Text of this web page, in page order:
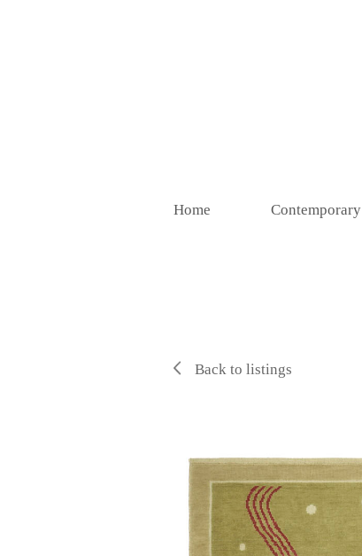
Home Contemporary
Back to listings